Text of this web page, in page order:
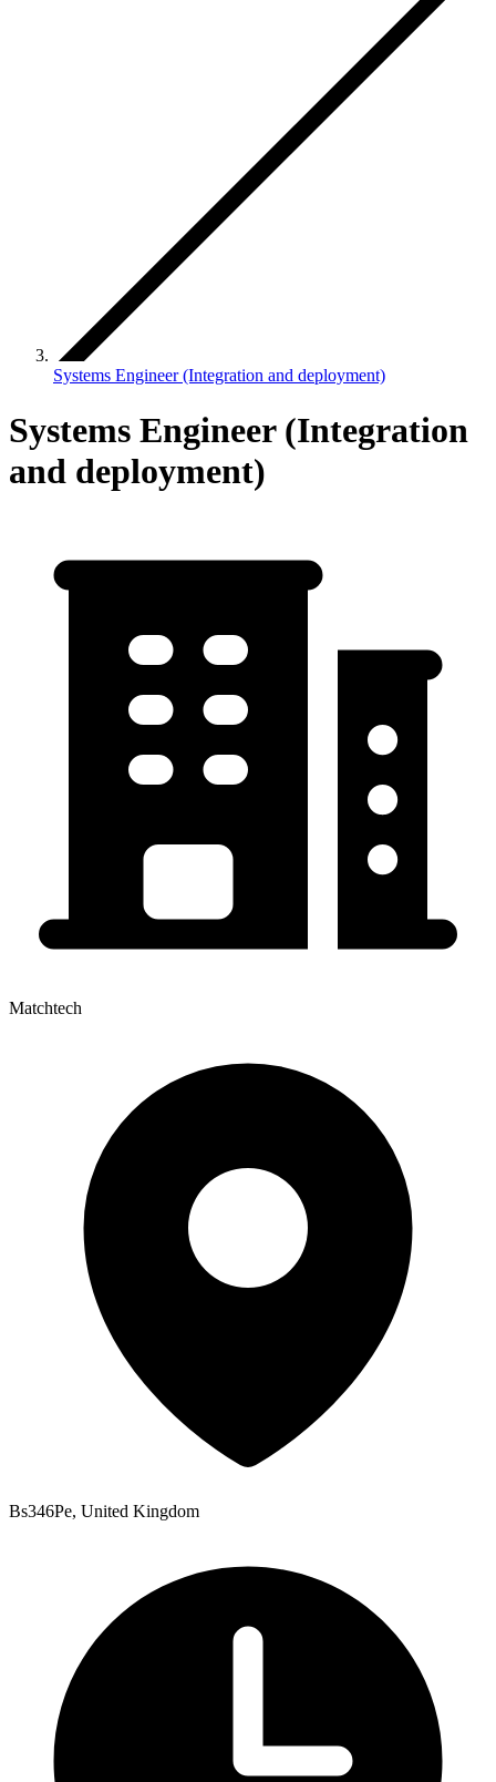
Systems Engineer (Integration and deployment)
Systems Engineer (Integration
and deployment)
Matchtech
Bs346Pe, United Kingdom